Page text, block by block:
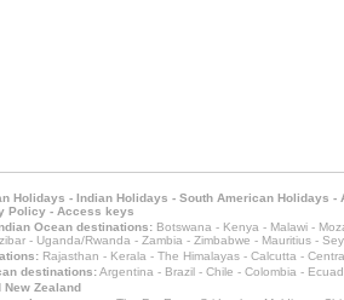
Holidays - Indian Holidays - South American Holidays -
Policy - Access keys
Ocean destinations: Botswana - Kenya - Malawi -
- Uganda/Rwanda - Zambia - Zimbabwe - Mauritius -
Rajasthan - Kerala - The Himalayas - Calcutta -
destinations:Argentina - Brazil - Chile - Colombia -
New Zealand